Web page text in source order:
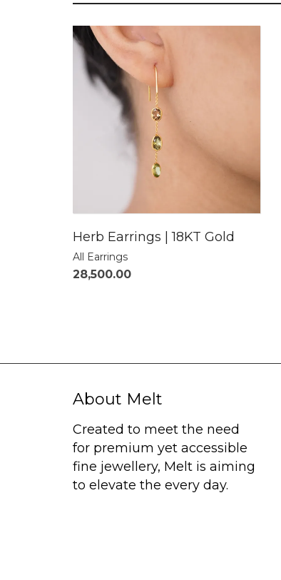
Herb Earrings | 18KT Gold
All Earrings
28,500.00
About Melt
Created to meet the need
for premium yet accessible
fine jewellery, Melt is aiming
to elevate the every day.